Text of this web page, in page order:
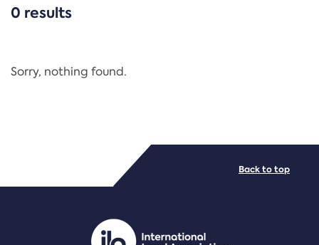
CATEGORIES
Regulation
PDF/document
0 results
Sorry, nothing found.
Back to top